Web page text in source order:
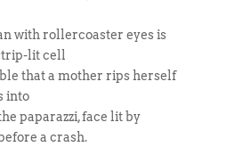
with rollercoaster eyes is
lit cell
that a mother rips herself
into
paparazzi, face lit by
a crash.